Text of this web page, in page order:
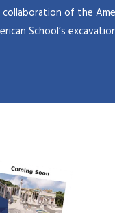
of the
School’s